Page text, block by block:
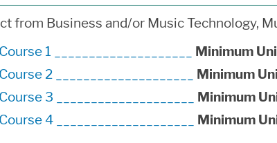
from Business and/or Music Technology,
1 ____________________
Minimum
2 ____________________
Minimum
3 ____________________
Minimum
4 ____________________
Minimum